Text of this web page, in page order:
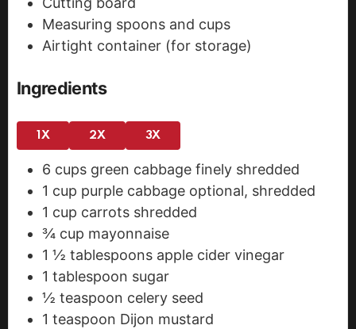
Measuring spoons and cups
Airtight container (for storage)
Ingredients
1X 2X 3X
6 cups green cabbage finely shredded
1 cup purple cabbage optional, shredded
1 cup carrots shredded
¾ cup mayonnaise
1 ½ tablespoons apple cider vinegar
1 tablespoon sugar
½ teaspoon celery seed
1 teaspoon Dijon mustard